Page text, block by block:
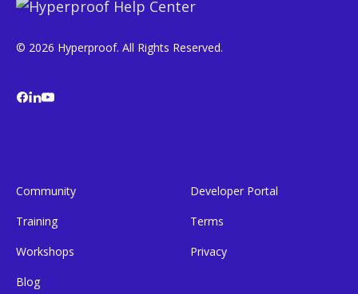
© 2026 Hyperproof. All Rights Reserved.
Community
Training
Workshops
Blog
Developer Portal
Terms
Privacy